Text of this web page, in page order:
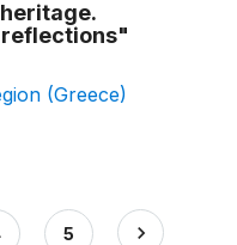
reflections"
(Greece)
5